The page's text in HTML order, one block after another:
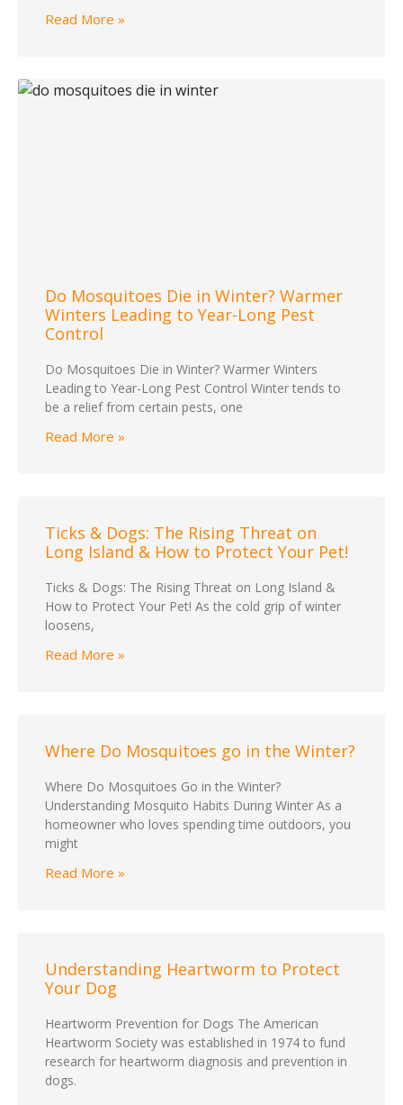
Read More »
Do Mosquitoes Die in Winter? Warmer
Winters Leading to Year-Long Pest
Control
Do Mosquitoes Die in Winter? Warmer Winters
Leading to Year-Long Pest Control Winter tends to
be a relief from certain pests, one
Read More »
Ticks & Dogs: The Rising Threat on
Long Island & How to Protect Your Pet!
Ticks & Dogs: The Rising Threat on Long Island &
How to Protect Your Pet! As the cold grip of winter
loosens,
Read More »
Where Do Mosquitoes go in the Winter?
Where Do Mosquitoes Go in the Winter?
Understanding Mosquito Habits During Winter As a
homeowner who loves spending time outdoors, you
might
Read More »
Understanding Heartworm to Protect
Your Dog
Heartworm Prevention for Dogs The American
Heartworm Society was established in 1974 to fund
research for heartworm diagnosis and prevention in
dogs.